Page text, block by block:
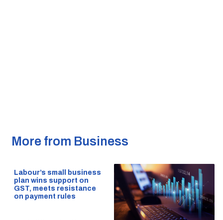
More from Business
Labour’s small business
plan wins support on
GST, meets resistance
on payment rules